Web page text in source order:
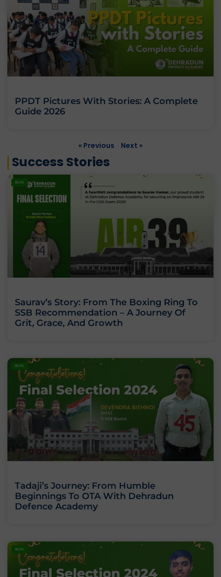
PPDT Pictures With Stories: A Complete
Guide 2026
« Previous Next »
Success Stories
BLOG
Saurav’s Story: From The Boxing Ring To
SSB Recommendation – A Journey Of
Grit, Grace, And Growth
BLOG
Tadaji’s Journey: From Humble
Beginnings To OTA With Dehradun
Defence Academy
BLOG